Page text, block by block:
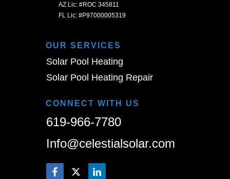
AZ Lic: #ROC 345811
FL Lic: #P97000005319
OUR SERVICES
Solar Pool Heating
Solar Pool Heating Repair
CONNECT WITH US
619-966-7780
Info@celestialsolar.com